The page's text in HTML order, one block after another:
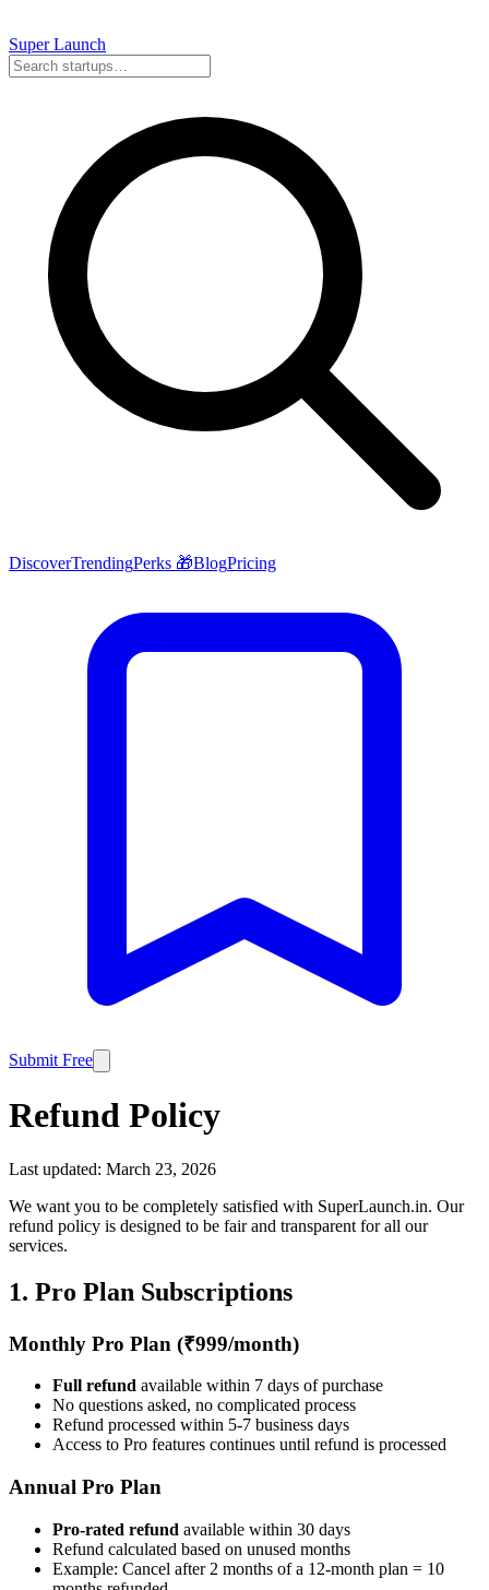
SuperLaunch
DiscoverTrendingPerks 🎁BlogPricing
Submit Free
Refund Policy
Last updated: March 23, 2026
We want you to be completely satisfied with SuperLaunch.in. Our
refund policy is designed to be fair and transparent for all our
services.
1. Pro Plan Subscriptions
Monthly Pro Plan (₹999/month)
Full refund available within 7 days of purchase
No questions asked, no complicated process
Refund processed within 5-7 business days
Access to Pro features continues until refund is processed
Annual Pro Plan
Pro-rated refund available within 30 days
Refund calculated based on unused months
Example: Cancel after 2 months of a 12-month plan = 10